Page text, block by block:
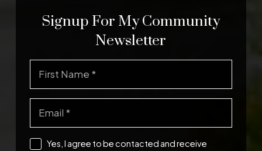
Signup For My Community
Newsletter
Yes, I agree to be contacted and receive